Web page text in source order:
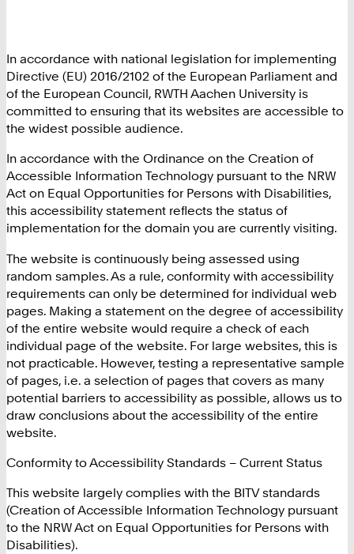
In accordance with national legislation for implementing
Directive (EU) 2016/2102 of the European Parliament and
of the European Council, RWTH Aachen University is
committed to ensuring that its websites are accessible to
the widest possible audience.
In accordance with the Ordinance on the Creation of
Accessible Information Technology pursuant to the NRW
Act on Equal Opportunities for Persons with Disabilities,
this accessibility statement reflects the status of
implementation for the domain you are currently visiting.
The website is continuously being assessed using
random samples. As a rule, conformity with accessibility
requirements can only be determined for individual web
pages. Making a statement on the degree of accessibility
of the entire website would require a check of each
individual page of the website. For large websites, this is
not practicable. However, testing a representative sample
of pages, i.e. a selection of pages that covers as many
potential barriers to accessibility as possible, allows us to
draw conclusions about the accessibility of the entire
website.
Conformity to Accessibility Standards – Current Status
This website largely complies with the BITV standards
(Creation of Accessible Information Technology pursuant
to the NRW Act on Equal Opportunities for Persons with
Disabilities).